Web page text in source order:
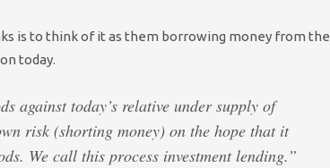
is to think of it as them borrowing money from the
today.
against today’s relative under supply of
risk (shorting money) on the hope that it
We call this process investment lending.”